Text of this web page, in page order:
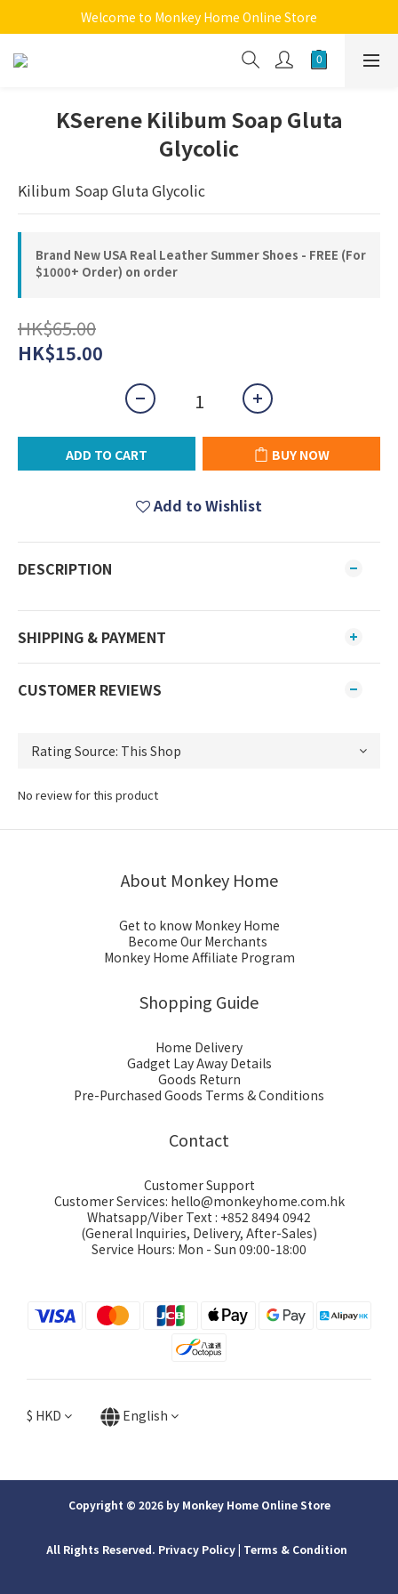
Welcome to Monkey Home Online Store
Welcome to Monkey Home Online Store
$5 Skin Care and Beauty Items!
KSerene Kilibum Soap Gluta
Glycolic
Kilibum Soap Gluta Glycolic
Brand New USA Real Leather Summer Shoes - FREE (For
$1000+ Order) on order
HK$65.00
HK$15.00
ADD TO CART BUY NOW
Add to Wishlist
DESCRIPTION
SHIPPING & PAYMENT
CUSTOMER REVIEWS
No review for this product
About Monkey Home
Get to know Monkey Home
Become Our Merchants
Monkey Home Affiliate Program
Shopping Guide
Home Delivery
Gadget Lay Away Details
Goods Return
Pre-Purchased Goods Terms & Conditions
Contact
Customer Support
Customer Services: hello@monkeyhome.com.hk
Whatsapp/Viber Text : +852 8494 0942
(General Inquiries, Delivery, After-Sales)
Service Hours: Mon - Sun 09:00-18:00
$ HKD English
Copyright © 2026 by Monkey Home Online Store
All Rights Reserved. Privacy Policy | ​Terms & Condition